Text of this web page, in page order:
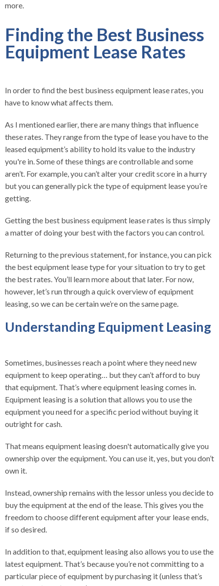
more.
Finding the Best Business
Equipment Lease Rates
In order to find the best business equipment lease rates, you
have to know what affects them.
As I mentioned earlier, there are many things that influence
these rates. They range from the type of lease you have to the
leased equipment’s ability to hold its value to the industry
you're in. Some of these things are controllable and some
aren’t. For example, you can’t alter your credit score in a hurry
but you can generally pick the type of equipment lease you’re
getting.
Getting the best business equipment lease rates is thus simply
a matter of doing your best with the factors you can control.
Returning to the previous statement, for instance, you can pick
the best equipment lease type for your situation to try to get
the best rates. You’ll learn more about that later. For now,
however, let’s run through a quick overview of equipment
leasing, so we can be certain we’re on the same page.
Understanding Equipment Leasing
Sometimes, businesses reach a point where they need new
equipment to keep operating… but they can’t afford to buy
that equipment. That’s where equipment leasing comes in.
Equipment leasing is a solution that allows you to use the
equipment you need for a specific period without buying it
outright for cash.
That means equipment leasing doesn't automatically give you
ownership over the equipment. You can use it, yes, but you don’t
own it.
Instead, ownership remains with the lessor unless you decide to
buy the equipment at the end of the lease. This gives you the
freedom to choose different equipment after your lease ends,
if so desired.
In addition to that, equipment leasing also allows you to use the
latest equipment. That’s because you’re not committing to a
particular piece of equipment by purchasing it (unless that’s